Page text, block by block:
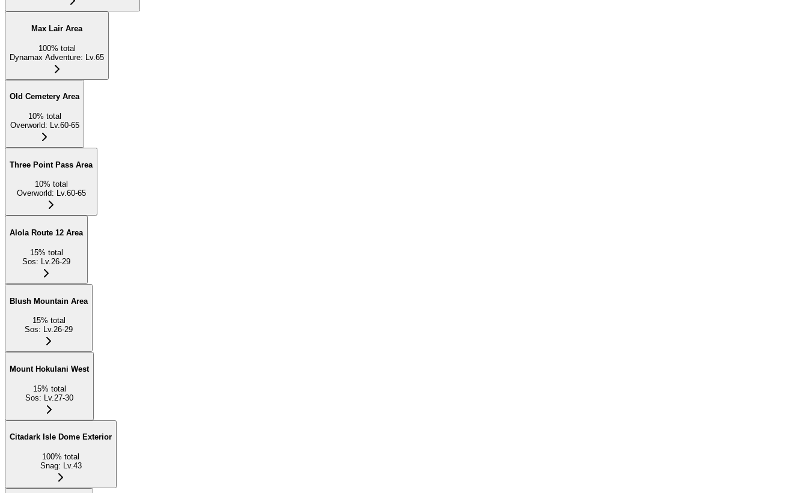
Max Lair Area
100% total
Dynamax Adventure: Lv.65
Old Cemetery Area
10% total
Overworld: Lv.60-65
Three Point Pass Area
10% total
Overworld: Lv.60-65
Alola Route 12 Area
15% total
Sos: Lv.26-29
Blush Mountain Area
15% total
Sos: Lv.26-29
Mount Hokulani West
15% total
Sos: Lv.27-30
Citadark Isle Dome Exterior
100% total
Snag: Lv.43